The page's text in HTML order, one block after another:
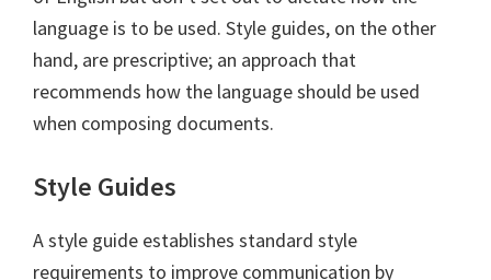
language is to be used. Style guides, on the other
hand, are prescriptive; an approach that
recommends how the language should be used
when composing documents.
Style Guides
A style guide establishes standard style
requirements to improve communication by